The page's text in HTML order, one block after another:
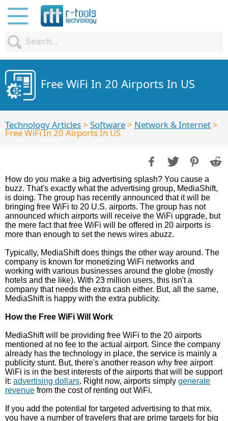
Free WiFi In 20 Airports In US
Technology Articles> Software> Network & Internet>
Free WiFi In 20 Airports In US
How do you make a big advertising splash? You cause a
buzz. That's exactly what the advertising group, MediaShift,
is doing. The group has recently announced that it will be
bringing free WiFi to 20 U.S. airports. The group has not
announced which airports will receive the WiFi upgrade, but
the mere fact that free WiFi will be offered in 20 airports is
more than enough to set the news wires abuzz.
Typically, MediaShift does things the other way around. The
company is known for monetizing WiFi networks and
working with various businesses around the globe (mostly
hotels and the like). With 23 million users, this isn't a
company that needs the extra cash either. But, all the same,
MediaShift is happy with the extra publicity.
How the Free WiFi Will Work
MediaShift will be providing free WiFi to the 20 airports
mentioned at no fee to the actual airport. Since the company
already has the technology in place, the service is mainly a
publicity stunt. But, there's another reason why free airport
WiFi is in the best interests of the airports that will be support
it: advertising dollars. Right now, airports simply generate
revenue from the cost of renting out WiFi.
If you add the potential for targeted advertising to that mix,
you have a number of travelers that are prime targets for big